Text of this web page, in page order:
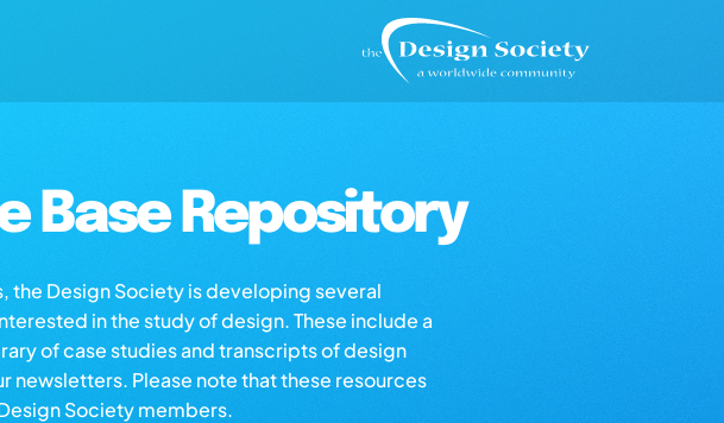
Base Repository
the Design Society is developing several
in the study of design. These include a
of case studies and transcripts of design
newsletters. Please note that these resources
Society members.